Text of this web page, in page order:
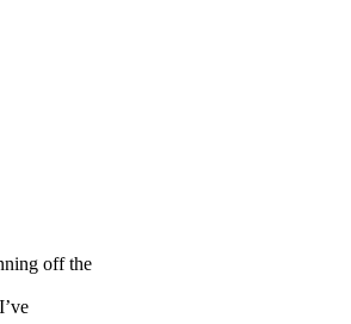
off the